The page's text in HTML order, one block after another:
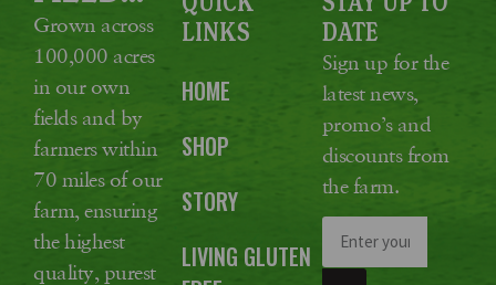
Grown across
100,000 acres
in our own
fields and by
farmers within
70 miles of our
farm, ensuring
the highest
quality, purest
LINKS
HOME
SHOP
STORY
LIVING GLUTEN
DATE
Sign up for the
latest news,
promo’s and
discounts from
the farm.